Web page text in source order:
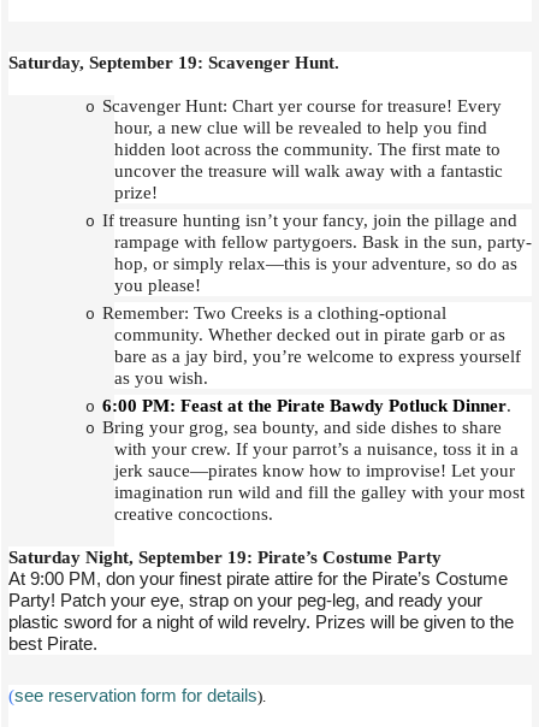
Saturday, September 19: Scavenger Hunt.
o Scavenger Hunt: Chart yer course for treasure! Every
hour, a new clue will be revealed to help you find
hidden loot across the community. The first mate to
uncover the treasure will walk away with a fantastic
prize!
o If treasure hunting isn’t your fancy, join the pillage and
rampage with fellow partygoers. Bask in the sun, party-
hop, or simply relax—this is your adventure, so do as
you please!
o Remember: Two Creeks is a clothing-optional
community. Whether decked out in pirate garb or as
bare as a jay bird, you’re welcome to express yourself
as you wish.
o 6:00 PM: Feast at the Pirate Bawdy Potluck Dinner.
o Bring your grog, sea bounty, and side dishes to share
with your crew. If your parrot’s a nuisance, toss it in a
jerk sauce—pirates know how to improvise! Let your
imagination run wild and fill the galley with your most
creative concoctions.
Saturday Night, September 19: Pirate’s Costume Party
At 9:00 PM, don your finest pirate attire for the Pirate’s Costume
Party! Patch your eye, strap on your peg-leg, and ready your
plastic sword for a night of wild revelry. Prizes will be given to the
best Pirate.
(see reservation form for details).